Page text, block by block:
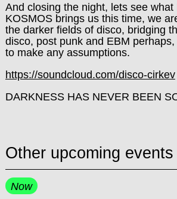
And closing the night, lets see what
KOSMOSbrings us this time, we
the darker fields of disco, bridging
disco, post punk and EBM perhaps,
to make any assumptions.
https://soundcloud.com/disco-cirkev
DARKNESS HAS NEVER BEEN
Other upcoming events
Now